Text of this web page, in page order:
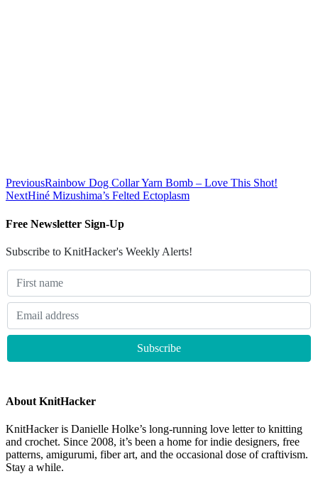
PreviousRainbow Dog Collar Yarn Bomb – Love This Shot!
NextHiné Mizushima’s Felted Ectoplasm
Free Newsletter Sign-Up
Subscribe to KnitHacker's Weekly Alerts!
About KnitHacker
KnitHacker is Danielle Holke’s long-running love letter to knitting
and crochet. Since 2008, it’s been a home for indie designers, free
patterns, amigurumi, fiber art, and the occasional dose of craftivism.
Stay a while.